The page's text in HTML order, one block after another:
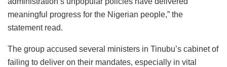
meaningful progress for the Nigerian people,” the
statement read.
The group accused several ministers in Tinubu’s cabinet of
failing to deliver on their mandates, especially in vital